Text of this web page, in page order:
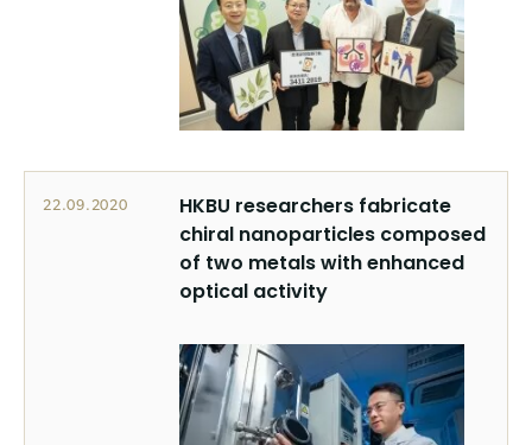
22.09.2020
HKBU researchers fabricate
chiral nanoparticles composed
of two metals with enhanced
optical activity